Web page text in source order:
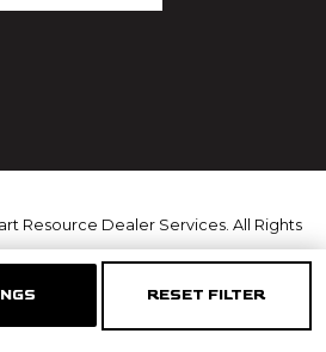
RESET FILTER
Resource Dealer Services. All Rights
Privacy Policy